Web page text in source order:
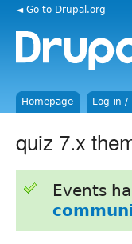
◄ Go to Drupal.org
Homepage Log in /
quiz 7.x
Events